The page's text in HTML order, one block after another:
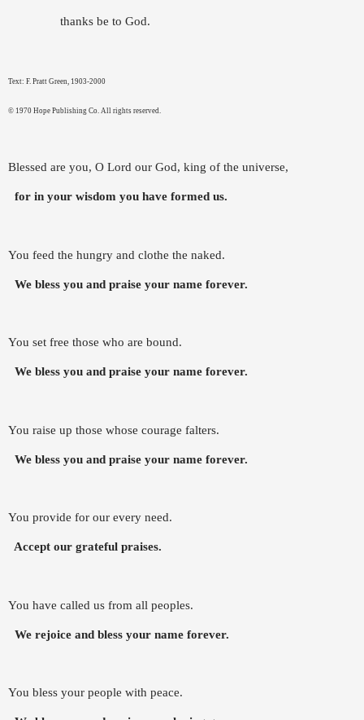
thanks be to God.
Text: F. Pratt Green, 1903-2000
© 1970 Hope Publishing Co. All rights reserved.
Blessed are you, O Lord our God, king of the universe,
for in your wisdom you have formed us.
You feed the hungry and clothe the naked.
We bless you and praise your name forever.
You set free those who are bound.
We bless you and praise your name forever.
You raise up those whose courage falters.
We bless you and praise your name forever.
You provide for our every need.
Accept our grateful praises.
You have called us from all peoples.
We rejoice and bless your name forever.
You bless your people with peace.